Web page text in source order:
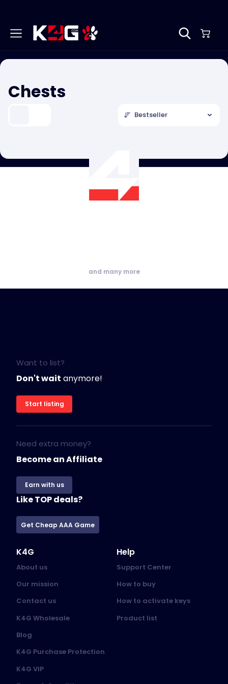
Chests
Bestseller
and many more
Want to list?
Don't wait anymore!
Start listing
Need extra money?
Become an Affiliate
Earn with us
Like TOP deals?
Get Cheap AAA Game
K4G
About us
Our mission
Contact us
K4G Wholesale
Blog
K4G Purchase Protection
K4G VIP
Help
Support Center
How to buy
How to activate keys
Product list